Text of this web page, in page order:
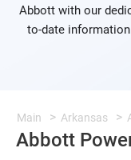
Abbott with our
to-date
Main Arkansas
Abbott